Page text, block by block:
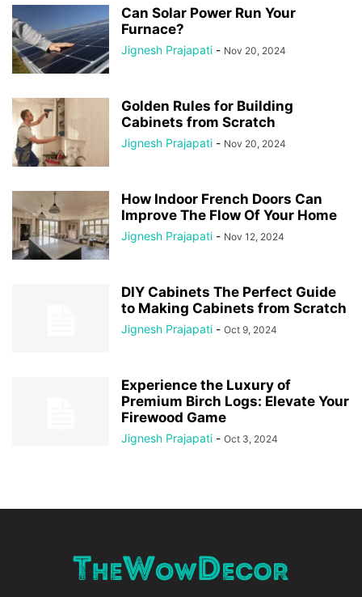
Can Solar Power Run Your
Furnace?
Jignesh Prajapati - Nov 20, 2024
Golden Rules for Building
Cabinets from Scratch
Jignesh Prajapati - Nov 20, 2024
How Indoor French Doors Can
Improve The Flow Of Your Home
Jignesh Prajapati - Nov 12, 2024
DIY Cabinets The Perfect Guide
to Making Cabinets from Scratch
Jignesh Prajapati - Oct 9, 2024
Experience the Luxury of
Premium Birch Logs: Elevate Your
Firewood Game
Jignesh Prajapati - Oct 3, 2024